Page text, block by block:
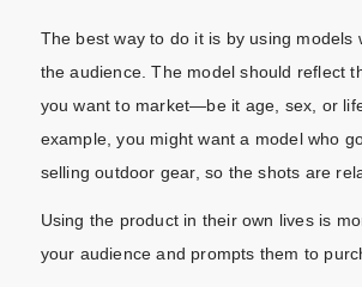
The best way to do it is by using models
the audience. The model should reflect
you want to market—be it age, sex, or
example, you might want a model who
selling outdoor gear, so the shots are
Using the product in their own lives is
your audience and prompts them to